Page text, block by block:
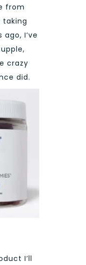
from
taking
I’ve
crazy
did.
I’ll